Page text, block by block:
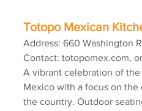
Totopo Mexican
Address: 660 Washington
Contact: totopomex.com,
A vibrant celebration of
Mexico with a focus on the
the country. Outdoor